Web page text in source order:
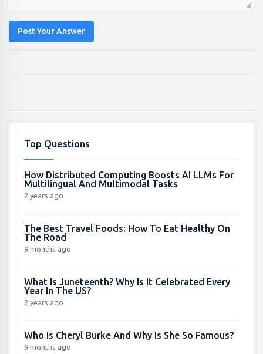
Post Your Answer
Top Questions
How Distributed Computing Boosts AI LLMs For
Multilingual And Multimodal Tasks
2 years ago
The Best Travel Foods: How To Eat Healthy On
The Road
9 months ago
What Is Juneteenth? Why Is It Celebrated Every
Year In The US?
2 years ago
Who Is Cheryl Burke And Why Is She So Famous?
9 months ago